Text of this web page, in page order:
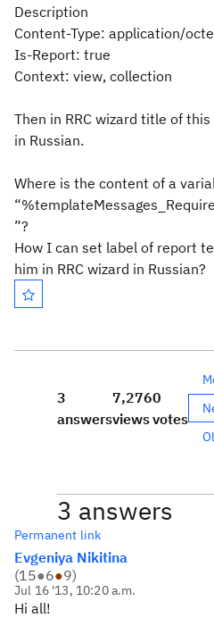
Description
Content-Type: application/
Is-Report: true
Context: view, collection
Then in RRC wizard title of
in Russian.
Where is the content of a
”?
How I can set label of report
him in RRC wizard in Russian?
3
answers
7,276
views
0
votes
3 answers
Permanent link
Evgeniya Nikitina
(15●6●9)
Jul 16 '13, 10:20 a.m.
Hi all!